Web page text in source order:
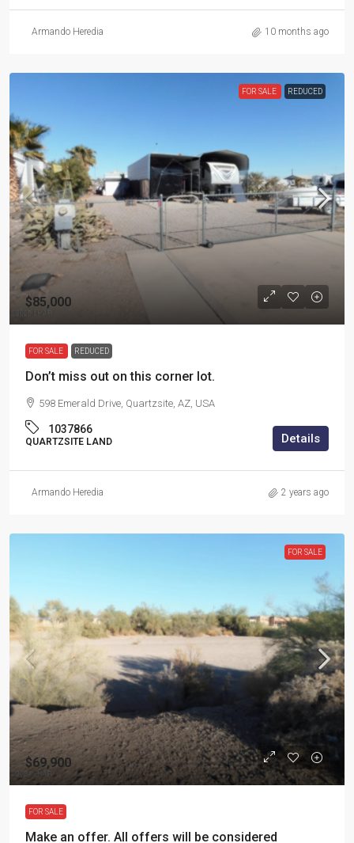
Armando Heredia 10 months ago
FOR SALE REDUCED
$85,000
FOR SALE REDUCED
Don’t miss out on this corner lot.
598 Emerald Drive, Quartzsite, AZ, USA
1037866
QUARTZSITE LAND Details
Armando Heredia 2 years ago
FOR SALE
$69,900
FOR SALE
Make an offer. All offers will be considered